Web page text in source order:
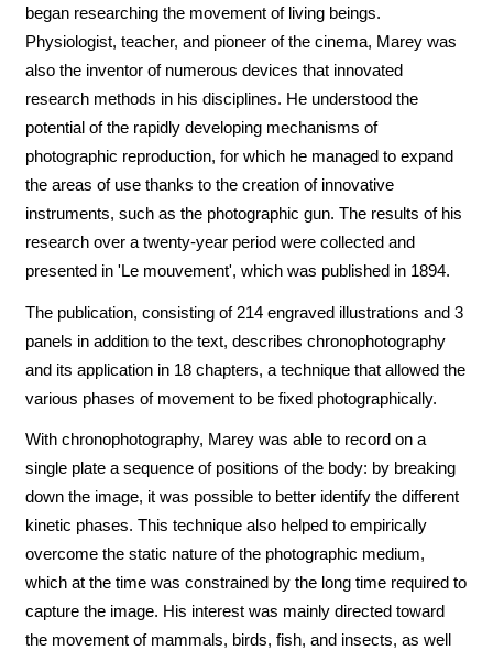
began researching the movement of living beings.
Physiologist, teacher, and pioneer of the cinema, Marey was
also the inventor of numerous devices that innovated
research methods in his disciplines. He understood the
potential of the rapidly developing mechanisms of
photographic reproduction, for which he managed to expand
the areas of use thanks to the creation of innovative
instruments, such as the photographic gun. The results of his
research over a twenty-year period were collected and
presented in 'Le mouvement', which was published in 1894.
The publication, consisting of 214 engraved illustrations and 3
panels in addition to the text, describes chronophotography
and its application in 18 chapters, a technique that allowed the
various phases of movement to be fixed photographically.
With chronophotography, Marey was able to record on a
single plate a sequence of positions of the body: by breaking
down the image, it was possible to better identify the different
kinetic phases. This technique also helped to empirically
overcome the static nature of the photographic medium,
which at the time was constrained by the long time required to
capture the image. His interest was mainly directed toward
the movement of mammals, birds, fish, and insects, as well